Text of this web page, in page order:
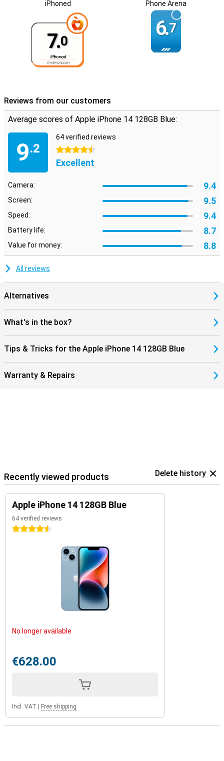
iPhoned
7.0
Phone Arena
6.7
Reviews from our customers
Average scores of Apple iPhone 14 128GB Blue:
9.2
64 verified reviews
4.5 stars
Excellent
Camera: 9.4
Screen: 9.5
Speed: 9.4
Battery life: 8.7
Value for money: 8.8
All reviews
Alternatives
What's in the box?
Tips & Tricks for the Apple iPhone 14 128GB Blue
Warranty & Repairs
Recently viewed products Delete history
Apple iPhone 14 128GB Blue
64 verified reviews
4.5 stars
No longer available
€628.00
Incl. VAT Free shipping